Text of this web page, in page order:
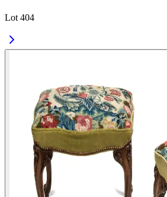
Lot 404